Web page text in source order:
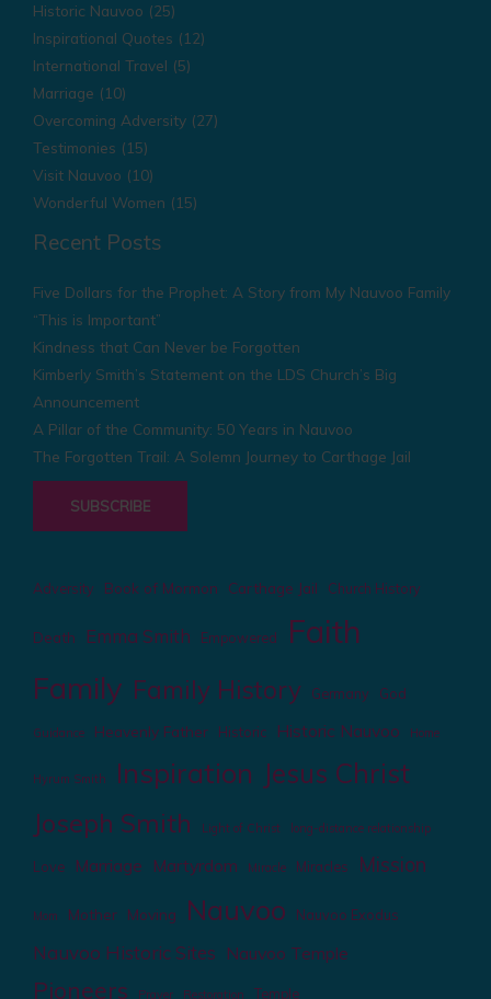
Historic Nauvoo (25)
Inspirational Quotes (12)
International Travel (5)
Marriage (10)
Overcoming Adversity (27)
Testimonies (15)
Visit Nauvoo (10)
Wonderful Women (15)
Recent Posts
Five Dollars for the Prophet: A Story from My Nauvoo Family
“This is Important”
Kindness that Can Never be Forgotten
Kimberly Smith’s Statement on the LDS Church’s Big
Announcement
A Pillar of the Community: 50 Years in Nauvoo
The Forgotten Trail: A Solemn Journey to Carthage Jail
SUBSCRIBE
Adversity Book of Mormon Carthage Jail Church History
Death Emma Smith Empowered Faith
Family Family History Germany God
Guidance Heavenly Father Historic Historic Nauvoo Home
Hyrum Smith Inspiration Jesus Christ
Joseph Smith Light of Christ long-distance relationship
Love Marriage Martyrdom Miracle Miracles Mission
Mom Mother Moving Nauvoo Nauvoo Exodus
Nauvoo Historic Sites Nauvoo Temple
Pioneers Prayer Restoration Temple